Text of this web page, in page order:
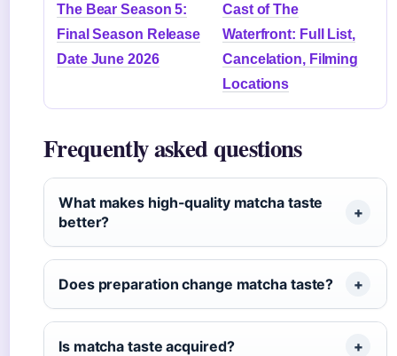
The Bear Season 5:
Final Season Release
Date June 2026
Cast of The
Waterfront: Full List,
Cancelation, Filming
Locations
Frequently asked questions
What makes high-quality matcha taste
better?
Does preparation change matcha taste?
Is matcha taste acquired?